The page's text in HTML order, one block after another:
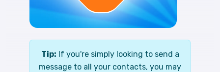
Tip: If you're simply looking to send a
message to all your contacts, you may